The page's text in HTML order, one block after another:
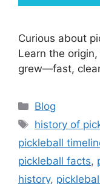
Curious about
Learn the
grew—fast,
Categories
Blog
Tags
history of
pickleball
pickleball facts,
history,